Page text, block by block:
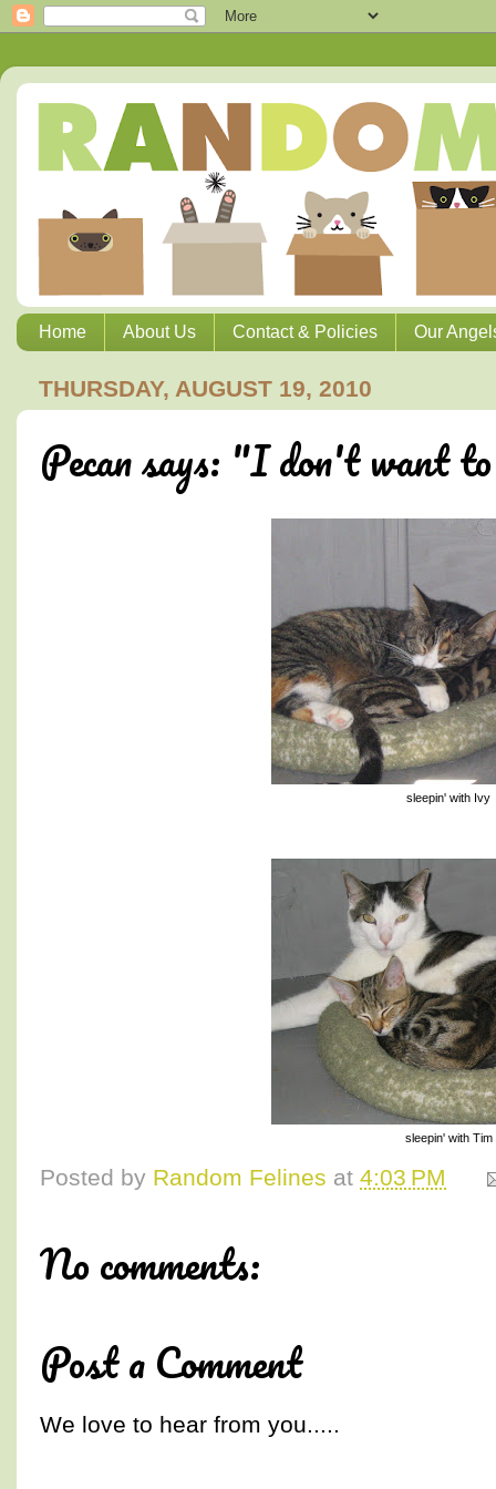
Home About Us Contact & Policies Our
THURSDAY, AUGUST 19, 2010
Pecan says: "I don't want
sleepin' with Ivy
sleepin' with Tim
Posted by Random Felines at 4:03 PM
No comments:
Post a Comment
We love to hear from you.....